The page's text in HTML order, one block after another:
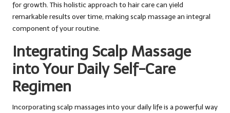
for growth. This holistic approach to hair care can yield
remarkable results over time, making scalp massage an integral
component of your routine.
Integrating Scalp Massage
into Your Daily Self-Care
Regimen
Incorporating scalp massages into your daily life is a powerful way